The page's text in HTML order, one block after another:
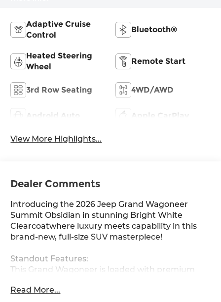
Adaptive Cruise
Control
Bluetooth®
Heated Steering
Wheel
Remote Start
3rd Row Seating 4WD/AWD
Android Auto Apple CarPlay
View More Highlights...
Dealer Comments
Introducing the 2026 Jeep Grand Wagoneer
Summit Obsidian in stunning Bright White
Clearcoatwhere luxury meets capability in this
brand-new, full-size SUV masterpiece!
Standout Features:
This Grand Wagoneer is loaded with premium
convenience. Enjoy ventilated and heated front
Read More...